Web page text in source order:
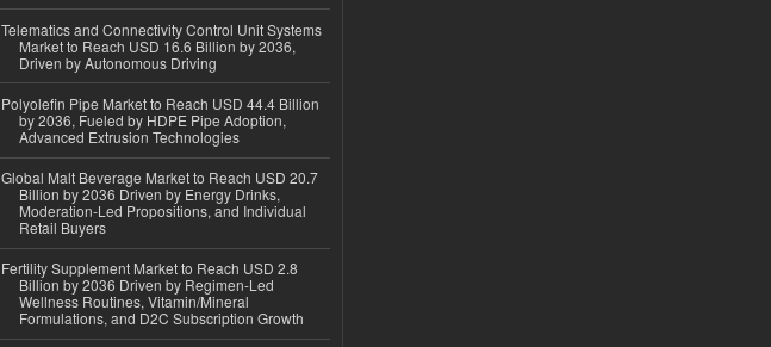
Telematics and Connectivity Control Unit Systems
Market to Reach USD 16.6 Billion by 2036,
Driven by Autonomous Driving
Polyolefin Pipe Market to Reach USD 44.4 Billion
by 2036, Fueled by HDPE Pipe Adoption,
Advanced Extrusion Technologies
Global Malt Beverage Market to Reach USD 20.7
Billion by 2036 Driven by Energy Drinks,
Moderation-Led Propositions, and Individual
Retail Buyers
Fertility Supplement Market to Reach USD 2.8
Billion by 2036 Driven by Regimen-Led
Wellness Routines, Vitamin/Mineral
Formulations, and D2C Subscription Growth